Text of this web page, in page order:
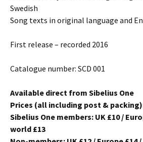
Swedish
Song texts in original language and
First release – recorded 2016
Catalogue number: SCD 001
Available direct from Sibelius One
Prices (all including post &
Sibelius One members: UK £10 /
world £13